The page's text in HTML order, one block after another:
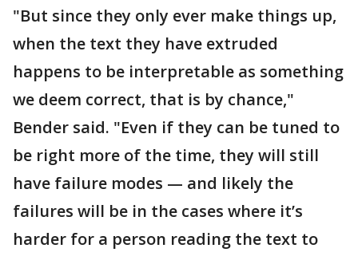
"But since they only ever make things up,
when the text they have extruded
happens to be interpretable as something
we deem correct, that is by chance,"
Bender said. "Even if they can be tuned to
be right more of the time, they will still
have failure modes — and likely the
failures will be in the cases where it’s
harder for a person reading the text to